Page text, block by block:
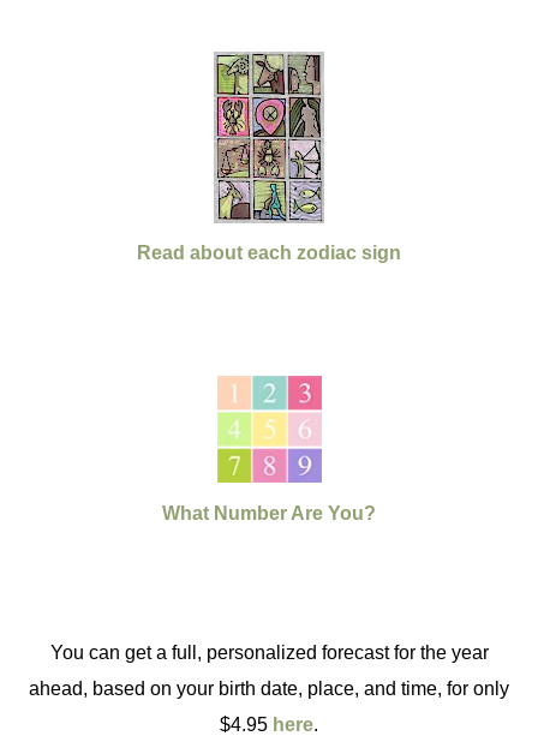
Read about each zodiac sign
What Number Are You?
You can get a full, personalized forecast for the year
ahead, based on your birth date, place, and time, for only
$4.95 here.